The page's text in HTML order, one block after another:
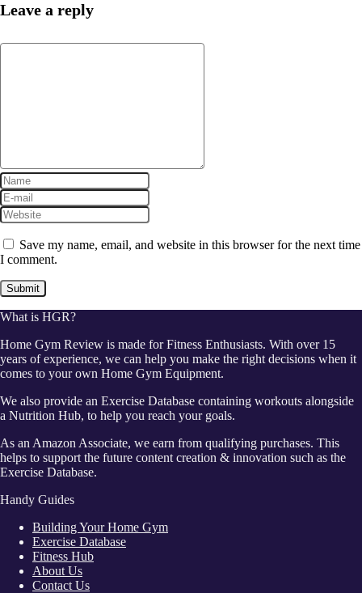
Leave a reply
Save my name, email, and website in this browser for the next time
I comment.
What is HGR?
Home Gym Review is made for Fitness Enthusiasts. With over 15
years of experience, we can help you make the right decisions when it
comes to your own Home Gym Equipment.
We also provide an Exercise Database containing workouts alongside
a Nutrition Hub, to help you reach your goals.
As an Amazon Associate, we earn from qualifying purchases. This
helps to support the future content creation & innovation such as the
Exercise Database.
Handy Guides
Building Your Home Gym
Exercise Database
Fitness Hub
About Us
Contact Us